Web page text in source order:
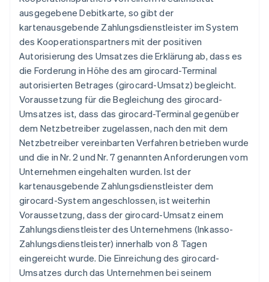
ausgegebene Debitkarte, so gibt der
kartenausgebende Zahlungsdienstleister im System
des Kooperationspartners mit der positiven
Autorisierung des Umsatzes die Erklärung ab, dass es
die Forderung in Höhe des am girocard-Terminal
autorisierten Betrages (girocard-Umsatz) begleicht.
Voraussetzung für die Begleichung des girocard-
Umsatzes ist, dass das girocard-Terminal gegenüber
dem Netzbetreiber zugelassen, nach den mit dem
Netzbetreiber vereinbarten Verfahren betrieben wurde
und die in Nr. 2 und Nr. 7 genannten Anforderungen vom
Unternehmen eingehalten wurden. Ist der
kartenausgebende Zahlungsdienstleister dem
girocard-System angeschlossen, ist weiterhin
Voraussetzung, dass der girocard-Umsatz einem
Zahlungsdienstleister des Unternehmens (Inkasso-
Zahlungsdienstleister) innerhalb von 8 Tagen
eingereicht wurde. Die Einreichung des girocard-
Umsatzes durch das Unternehmen bei seinem